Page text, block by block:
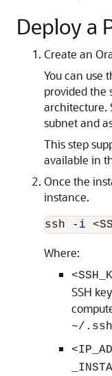
Deploy a
Create an
You can use
provided the
architecture.
subnet and
This step
available in
Once the
instance.
ssh -i
Where:
SSH
~/